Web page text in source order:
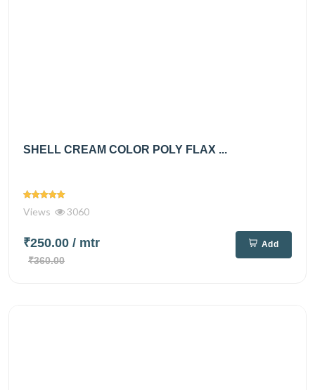
SHELL CREAM COLOR POLY FLAX ...
Views 3060
₹250.00 / mtr
₹360.00
Add